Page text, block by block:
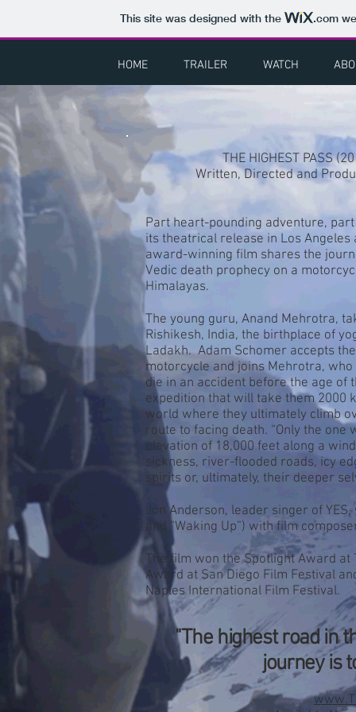
This site was designed with the .com
HOME TRAILER WATCH
HEAL
THE HIGHEST PASS
Written, Directed and
Part heart-pounding adventure, part
its theatrical release in Los Angeles
award-winning film shares the
Vedic death prophecy on a
Himalayas.
The young guru, Anand Mehrotra,
Rishikesh, India, the birthplace of
Ladakh. Adam Schomer accepts
motorcycle and joins Mehrotra,
die in an accident before the age of
expedition that will take them 2000
world where they ultimately climb
route to facing death. “Only the one
elevation of 18,000 feet along a
sickness, river-flooded roads, icy
spirits or, ultimately, their deeper
Jon Anderson, leader singer of
and “Waking Up”) with film
The film won the Spotlight Award at
Award at San Diego Film Festival
Naples International Film Festival.
"The highest road in
journey is